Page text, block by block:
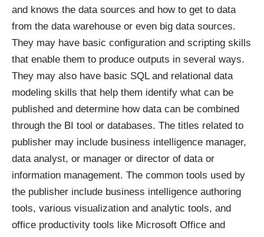
and knows the data sources and how to get to data
from the data warehouse or even big data sources.
They may have basic configuration and scripting skills
that enable them to produce outputs in several ways.
They may also have basic SQL and relational data
modeling skills that help them identify what can be
published and determine how data can be combined
through the BI tool or databases. The titles related to
publisher may include business intelligence manager,
data analyst, or manager or director of data or
information management. The common tools used by
the publisher include business intelligence authoring
tools, various visualization and analytic tools, and
office productivity tools like Microsoft Office and